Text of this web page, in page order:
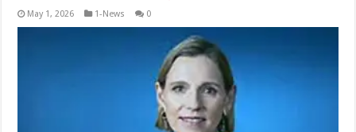
May 1, 2026 1-News 0